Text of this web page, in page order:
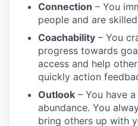
Connection – You
people and are
Coachability – You
progress towards
access and help
quickly action
Outlook – You have
abundance. You
bring others up with